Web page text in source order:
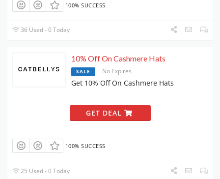
100% SUCCESS
36 Used - 0 Today
10% Off On Cashmere Hats
SALE No Expires
Get 10% Off On Cashmere Hats
GET DEAL
100% SUCCESS
25 Used - 0 Today